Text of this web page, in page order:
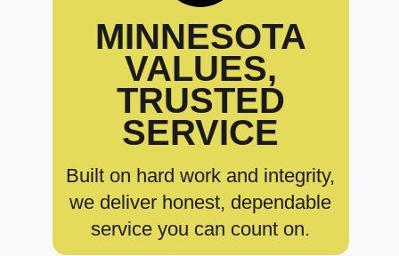
MINNESOTA
VALUES,
TRUSTED
SERVICE
Built on hard work and integrity,
we deliver honest, dependable
service you can count on.